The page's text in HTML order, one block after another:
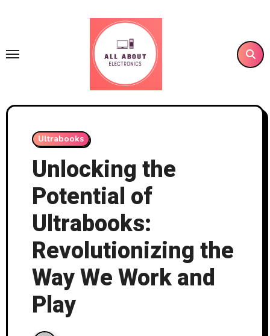
Ultrabooks
Unlocking the
Potential of
Ultrabooks:
Revolutionizing the
Way We Work and
Play